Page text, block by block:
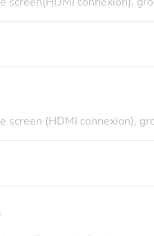
screen (HDMI connexion),